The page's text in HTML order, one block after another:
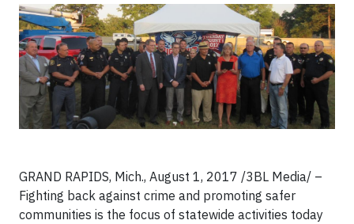
GRAND RAPIDS, Mich., August 1, 2017 /3BL Media/ –
Fighting back against crime and promoting safer
communities is the focus of statewide activities today